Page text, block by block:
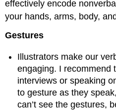
effectively encode
your hands, arms, body,
Gestures
Illustrators make our
engaging. I recommend
interviews or speaking
to gesture as they
can’t see the gestures,